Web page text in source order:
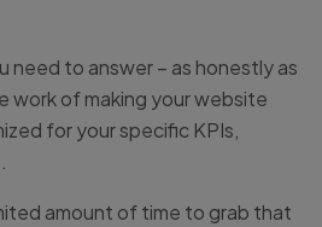
need to answer – as honestly as
work of making your website
for your specific KPIs,
amount of time to grab that